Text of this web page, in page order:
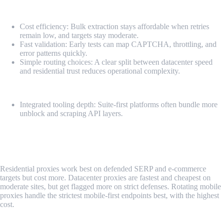
Cost efficiency: Bulk extraction stays affordable when retries
remain low, and targets stay moderate.
Fast validation: Early tests can map CAPTCHA, throttling, and
error patterns quickly.
Simple routing choices: A clear split between datacenter speed
and residential trust reduces operational complexity.
Integrated tooling depth: Suite-first platforms often bundle more
unblock and scraping API layers.
Residential proxies work best on defended SERP and e-commerce
targets but cost more. Datacenter proxies are fastest and cheapest on
moderate sites, but get flagged more on strict defenses. Rotating mobile
proxies handle the strictest mobile-first endpoints best, with the highest
cost.